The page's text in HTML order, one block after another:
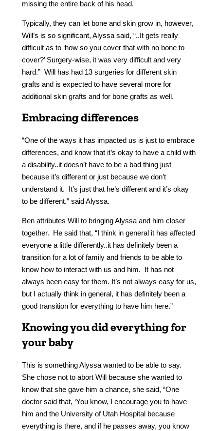
missing the entire back of his head.
Typically, they can let bone and skin grow in, however,
Will’s is so significant, Alyssa said, “..It gets really
difficult as to ‘how so you cover that with no bone to
cover?’ Surgery-wise, it was very difficult and very
hard.” Will has had 13 surgeries for different skin
grafts and is expected to have several more for
additional skin grafts and for bone grafts as well.
Embracing differences
“One of the ways it has impacted us is just to embrace
differences, and know that it’s okay to have a child with
a disability..it doesn’t have to be a bad thing just
because it’s different or just because we don’t
understand it. It’s just that he’s different and it’s okay
to be different.” said Alyssa.
Ben attributes Will to bringing Alyssa and him closer
together. He said that, “I think in general it has affected
everyone a little differently..it has definitely been a
transition for a lot of family and friends to be able to
know how to interact with us and him. It has not
always been easy for them. It’s not always easy for us,
but I actually think in general, it has definitely been a
good transition for everything to have him here.”
Knowing you did everything for
your baby
This is something Alyssa wanted to be able to say.
She chose not to abort Will because she wanted to
know that she gave him a chance, she said, “One
doctor said that, ‘You know, I encourage you to have
him and the University of Utah Hospital because
everything is there, and if he passes away, you know